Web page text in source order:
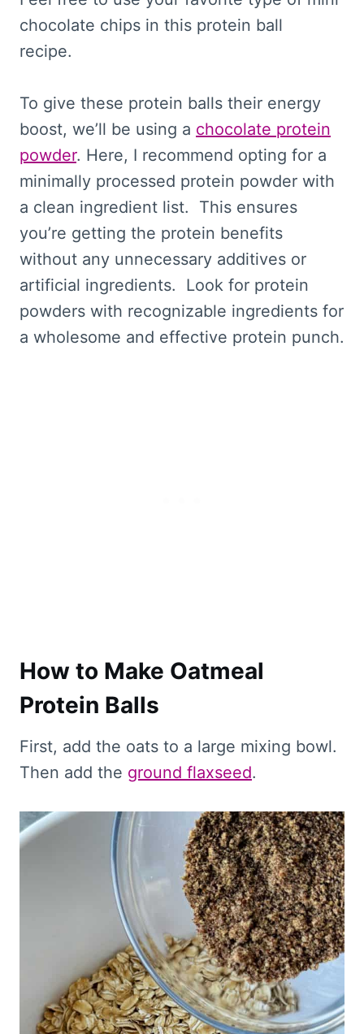
chocolate chips in this protein ball
recipe.
To give these protein balls their energy
boost, we’ll be using a chocolate protein
powder. Here, I recommend opting for a
minimally processed protein powder with
a clean ingredient list. This ensures
you’re getting the protein benefits
without any unnecessary additives or
artificial ingredients. Look for protein
powders with recognizable ingredients for
a wholesome and effective protein punch.
How to Make Oatmeal
Protein Balls
First, add the oats to a large mixing bowl.
Then add the ground flaxseed.